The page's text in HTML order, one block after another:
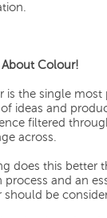
About Colour!
is the single
of ideas and
filtered
across.
does this better
process and an
should be